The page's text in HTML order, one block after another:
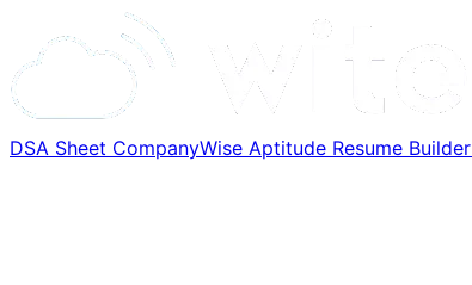
DSA Sheet CompanyWise Aptitude Resume Builder